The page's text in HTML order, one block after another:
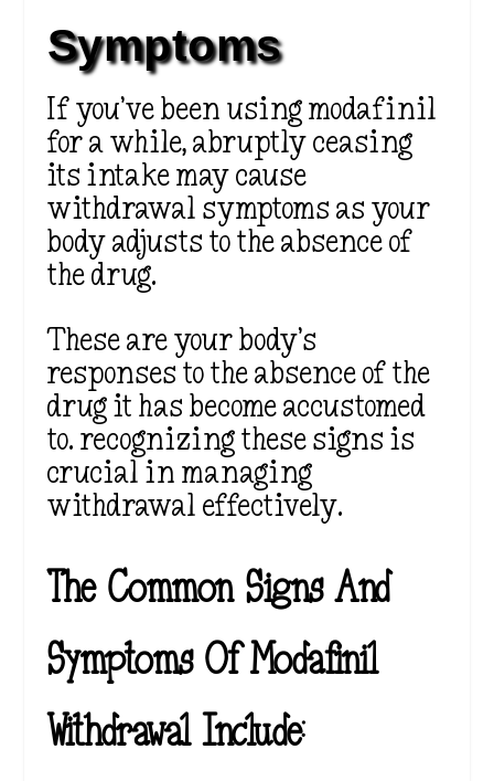
Symptoms
If you’ve been using modafinil
for a while, abruptly ceasing
its intake may cause
withdrawal symptoms as your
body adjusts to the absence of
the drug.
These are your body’s
responses to the absence of the
drug it has become accustomed
to. recognizing these signs is
crucial in managing
withdrawal effectively.
The Common Signs And
Symptoms Of Modafinil
Withdrawal Include: